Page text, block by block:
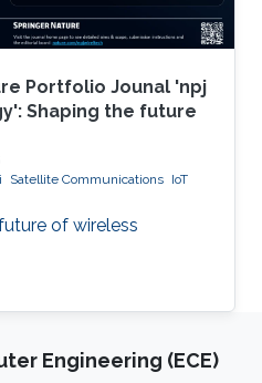
Portfolio Jounal 'npj
Shaping the future
Satellite Communications IoT
of wireless
Engineering (ECE)